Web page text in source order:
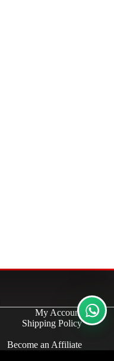
My Account
Shipping Policy
Become an Affiliate